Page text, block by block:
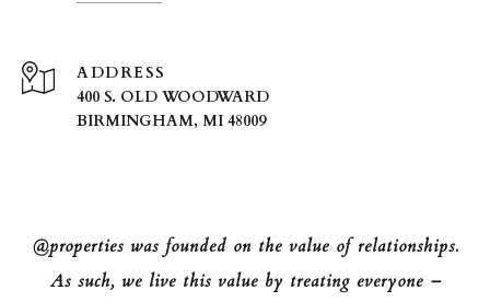
ADDRESS
400 S. OLD WOODWARD
BIRMINGHAM, MI 48009
@properties was founded on the value of relationships.
As such, we live this value by treating everyone –